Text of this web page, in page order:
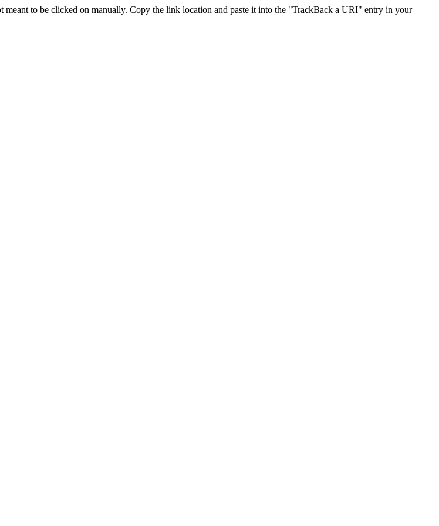
to be clicked on manually. Copy the link location and paste it into the "TrackBack a URI" entry in your